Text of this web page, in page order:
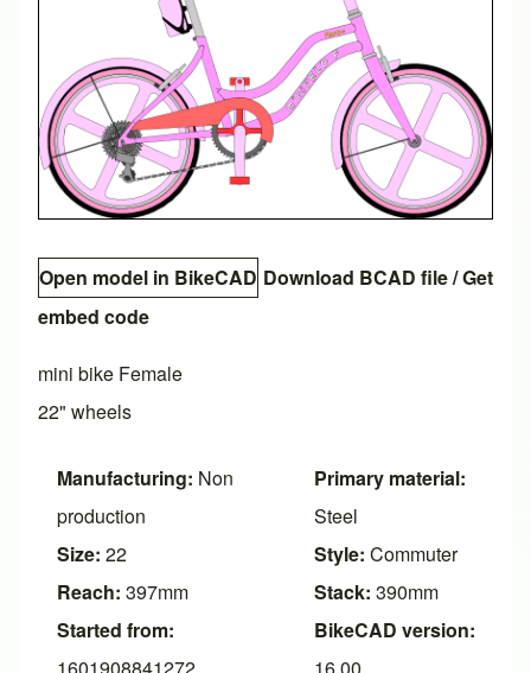
Open model in BikeCAD Download BCAD file/Get
embed code
mini bike Female
22" wheels
Manufacturing: Non
production
Size: 22
Reach: 397mm
Started from:
Primary material:
Steel
Style: Commuter
Stack: 390mm
BikeCAD version: